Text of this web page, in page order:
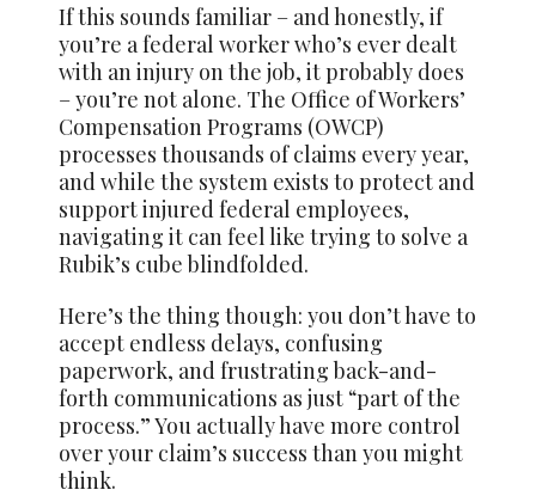
If this sounds familiar – and honestly, if
you’re a federal worker who’s ever dealt
with an injury on the job, it probably does
– you’re not alone. The Office of Workers’
Compensation Programs (OWCP)
processes thousands of claims every year,
and while the system exists to protect and
support injured federal employees,
navigating it can feel like trying to solve a
Rubik’s cube blindfolded.
Here’s the thing though: you don’t have to
accept endless delays, confusing
paperwork, and frustrating back-and-
forth communications as just “part of the
process.” You actually have more control
over your claim’s success than you might
think.